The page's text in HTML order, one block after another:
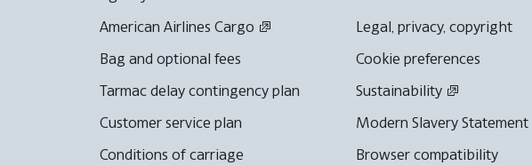
American Airlines Cargo
Bag and optional fees
Tarmac delay contingency plan
Customer service plan
Conditions of carriage
Legal, privacy, copyright
Cookie preferences
Sustainability
Modern Slavery Statement
Browser compatibility